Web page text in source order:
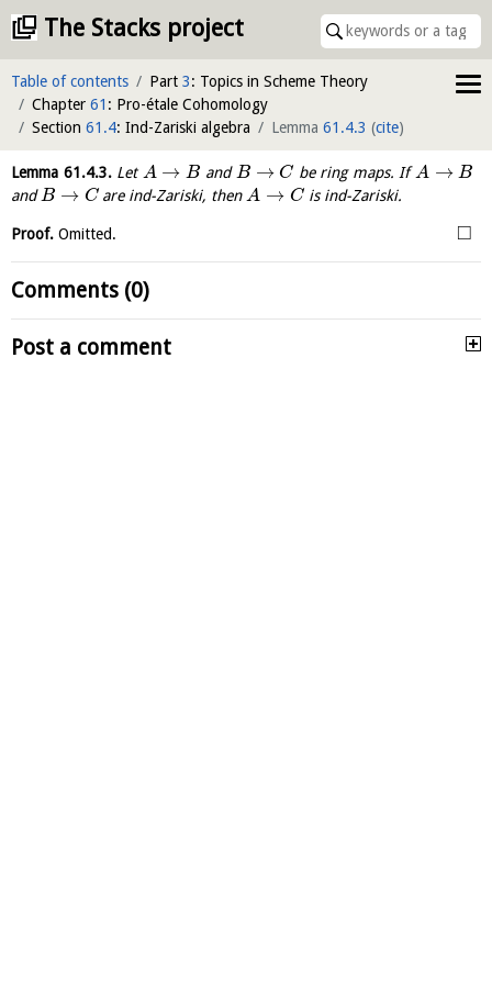
The Stacks project
Table of contents Part 3: Topics in Scheme Theory
Chapter 61 : Pro-étale Cohomology
Section 61.4: Ind-Zariski algebra Lemma 61.4.3 (cite)
Lemma 61.4.3.LetA → B andB → C be ring maps. IfA → B
andB → Care ind-Zariski, then A → Cis ind-Zariski.
Proof. Omitted. □
Comments (0)
Post a comment